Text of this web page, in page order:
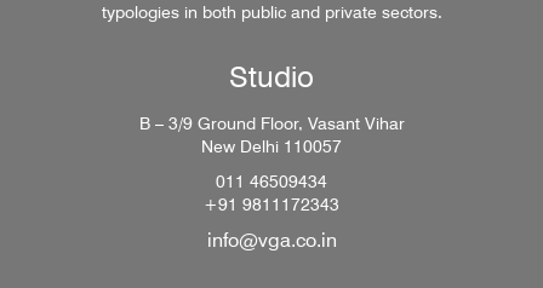
typologies in both public and private sectors.
Studio
B – 3/9 Ground Floor, Vasant Vihar
New Delhi 110057
011 46509434
+91 9811172343
info@vga.co.in